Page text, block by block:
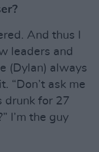
And thus I
leaders and
(Dylan) always
“Don’t ask me
drunk for 27
I’m the guy